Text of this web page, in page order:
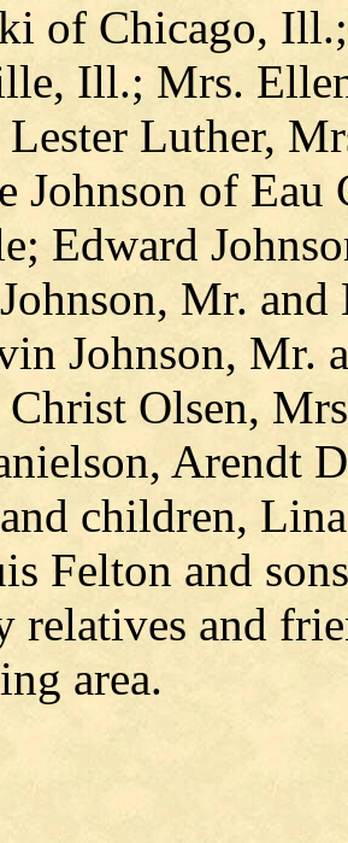
of Chicago,
Ill.; Mrs.
Luther,
Johnson of
Edward
Mr.
Johnson, Mr.
Olsen,
Arendt
children,
Felton and
relatives and
area.